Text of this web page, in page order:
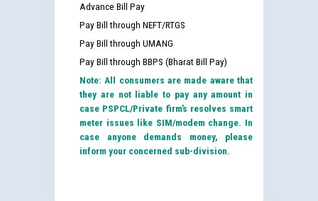
Advance Bill Pay
Pay Bill through NEFT/RTGS
Pay Bill through UMANG
Pay Bill through BBPS (Bharat Bill Pay)
Note: All consumers are made aware that
they are not liable to pay any amount in
case PSPCL/Private firm’s resolves smart
meter issues like SIM/modem change. In
case anyone demands money, please
inform your concerned sub-division.